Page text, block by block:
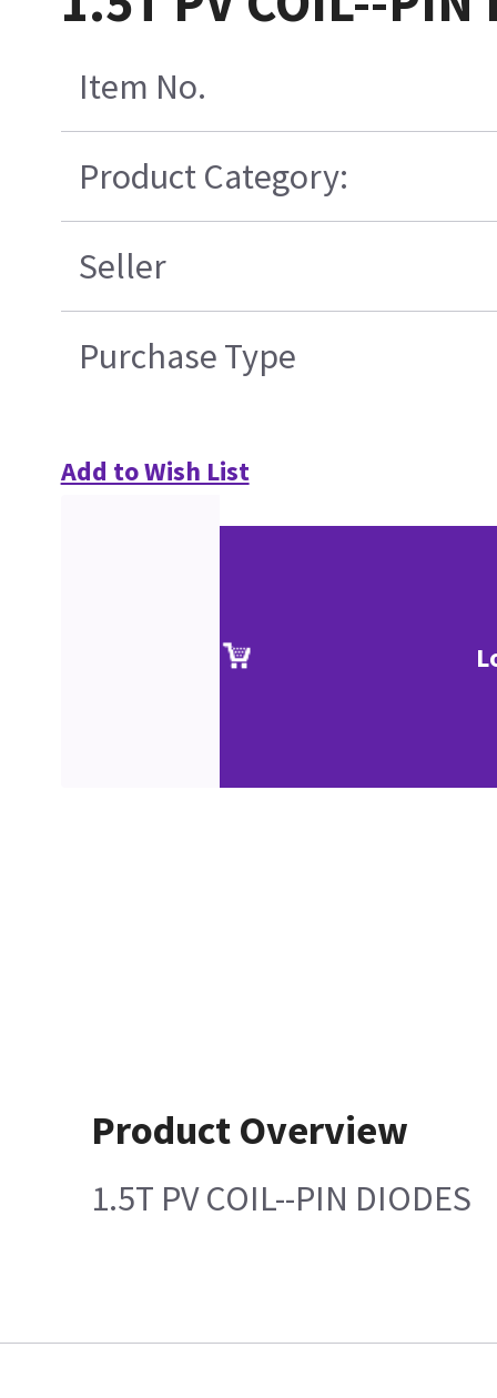
Item No.
Product Category:
Seller
Purchase Type
Add to Wish List
Product Overview
1.5T PV COIL--PIN DIODES